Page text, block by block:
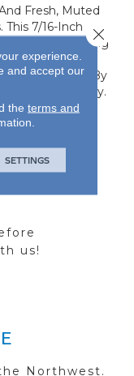
Fresh, Muted
This 7/16-Inch
Flooring
In 6.5-Inch
And Protected By
Finish Warranty.
us!
Northwest.
experience.
and accept our
the terms and
SETTINGS
Close